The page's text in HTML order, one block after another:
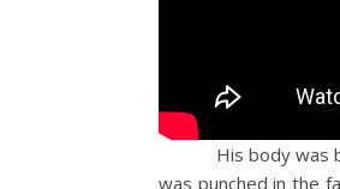
His body was
was punched in the